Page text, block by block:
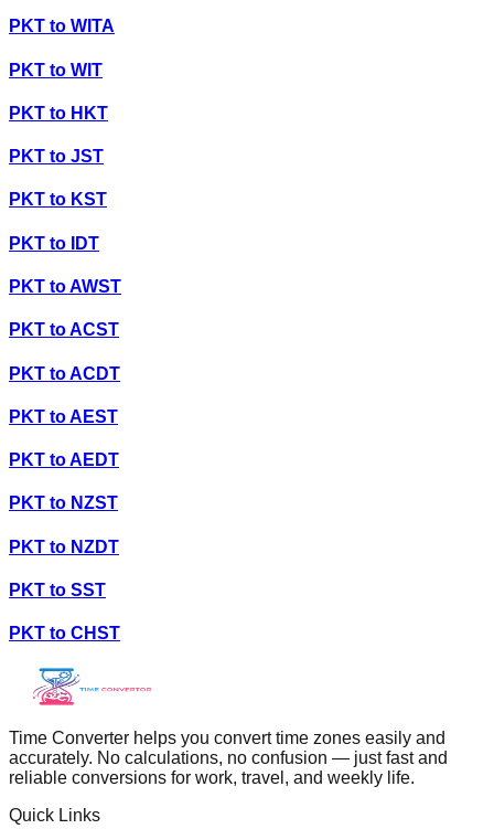
PKT to WITA
PKT to WIT
PKT to HKT
PKT to JST
PKT to KST
PKT to IDT
PKT toAWST
PKT toACST
PKT toACDT
PKT toAEST
PKT toAEDT
PKT to NZST
PKT to NZDT
PKT to SST
PKT to CHST
Time Converter helps you convert time zones easily and
accurately. No calculations, no confusion — just fast and
reliable conversions for work, travel, and weekly life.
Quick Links